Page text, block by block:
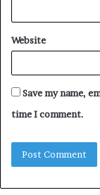
Website
Save my name,
time I comment.